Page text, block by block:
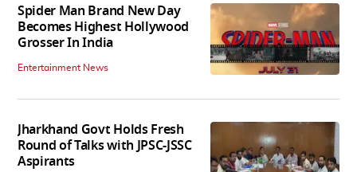
Spider Man Brand New Day
Becomes Highest Hollywood
Grosser In India
Entertainment News
Jharkhand Govt Holds Fresh
Round of Talks with JPSC-JSSC
Aspirants